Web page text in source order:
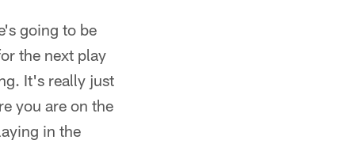
going to be
the next play
It's really just
you are on the
in the